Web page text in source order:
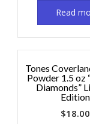
Read
Tones
Powder 1.5 oz
Diamonds”
Edition
$18.00